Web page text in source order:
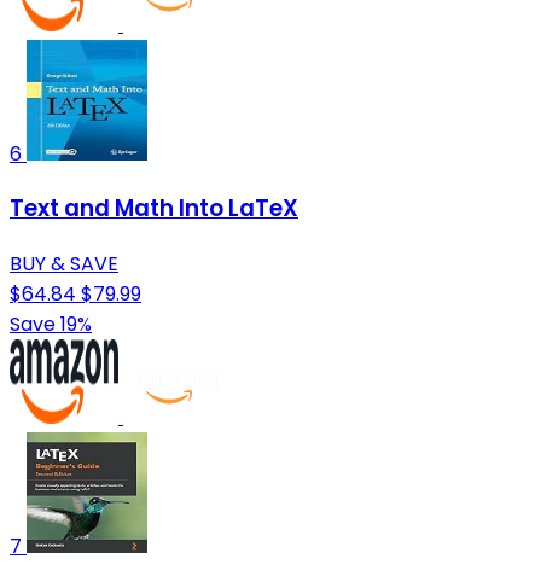
6
Text and Math Into LaTeX
BUY & SAVE
$64.84 $79.99
Save 19%
7